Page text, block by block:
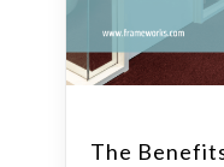
The